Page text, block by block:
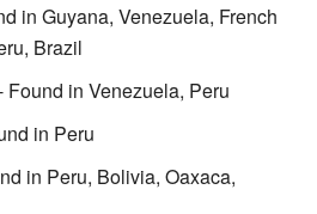
in Guyana, Venezuela, French
Brazil
Found in Venezuela, Peru
in Peru
in Peru, Bolivia, Oaxaca,